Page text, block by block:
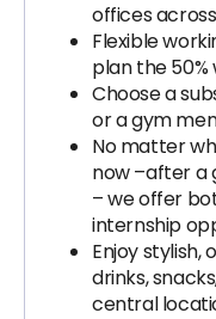
offices
Flexible
plan the
Choose a
or a gym
No matter
now –after a
– we offer
internship
Enjoy stylish,
drinks,
central